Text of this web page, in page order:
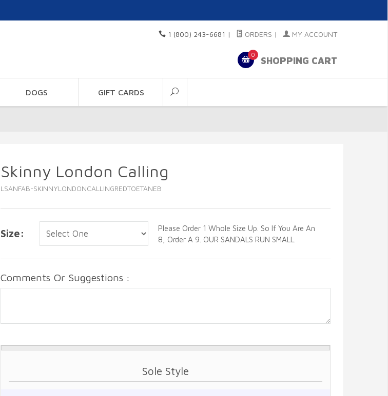
1 (800) 243-6681 | ORDERS | MY ACCOUNT
0
SHOPPING CART
DOGS GIFT CARDS
Skinny London Calling
LSANFAB-SKINNYLONDONCALLINGREDTOETANEB
Size:
Please Order 1 Whole Size Up. So If You Are An
8, Order A 9. OUR SANDALS RUN SMALL.
Comments Or Suggestions :
Sole Style